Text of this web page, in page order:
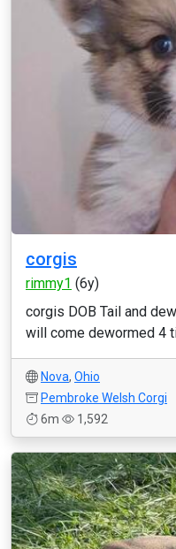
corgis
rimmy1 (6y)
corgis DOB Tail and
will come dewormed 4
Nova, Ohio
Pembroke Welsh Corgi
6m
1,592